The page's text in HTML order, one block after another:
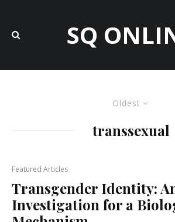
SQ
Oldest
transsexual
Featured Articles
Transgender Identity:
Investigation for a